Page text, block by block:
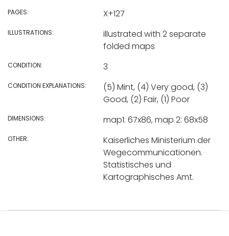
PAGES: X+127
ILLUSTRATIONS:
illustrated with 2 separate
folded maps
CONDITION: 3
CONDITION EXPLANATIONS:
(5) Mint, (4) Very good, (3)
Good, (2) Fair, (1) Poor
DIMENSIONS: map1: 67x86, map 2: 68x58
OTHER:
Kaiserliches Ministerium der
Wegecommunicationen.
Statistisches und
Kartographisches Amt.